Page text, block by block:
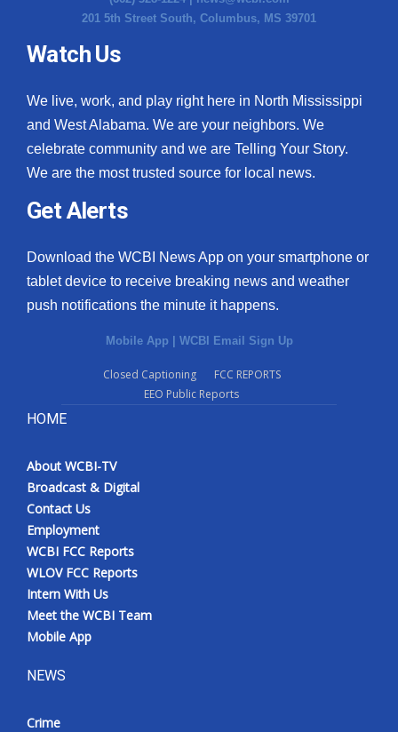
201 5th Street South, Columbus, MS 39701
Watch Us
We live, work, and play right here in North Mississippi
and West Alabama. We are your neighbors. We
celebrate community and we are Telling Your Story.
We are the most trusted source for local news.
Get Alerts
Download the WCBI News App on your smartphone or
tablet device to receive breaking news and weather
push notifications the minute it happens.
Mobile App | WCBI Email Sign Up
Closed Captioning
FCC REPORTS
EEO Public Reports
HOME
About WCBI-TV
Broadcast & Digital
Contact Us
Employment
WCBI FCC Reports
WLOV FCC Reports
Intern With Us
Meet the WCBI Team
Mobile App
NEWS
Crime